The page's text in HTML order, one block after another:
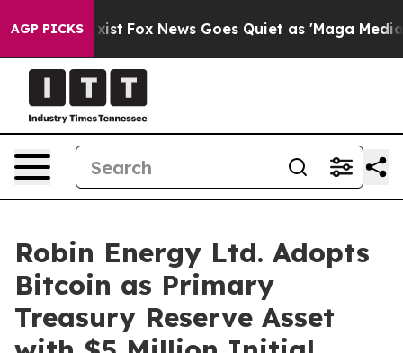
AGP PICKS
They Exist Fox News Goes Quiet as 'Maga Media
Robin Energy Ltd. Adopts
Bitcoin as Primary
Treasury Reserve Asset